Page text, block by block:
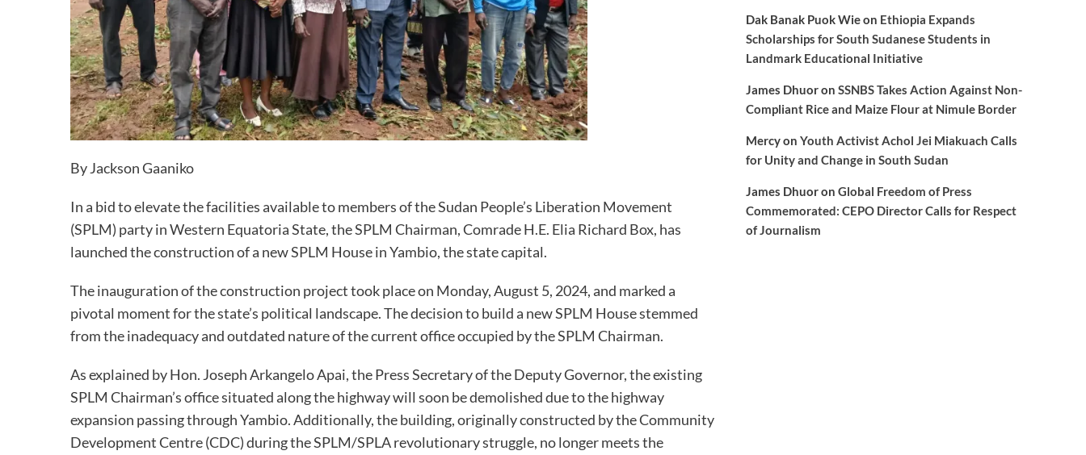
By Jackson Gaaniko
In a bid to elevate the facilities available to members of the Sudan People’s Liberation Movement
(SPLM) party in Western Equatoria State, the SPLM Chairman, Comrade H.E. Elia Richard Box, has
launched the construction of a new SPLM House in Yambio, the state capital.
The inauguration of the construction project took place on Monday, August 5, 2024, and marked a
pivotal moment for the state’s political landscape. The decision to build a new SPLM House stemmed
from the inadequacy and outdated nature of the current office occupied by the SPLM Chairman.
As explained by Hon. Joseph Arkangelo Apai, the Press Secretary of the Deputy Governor, the existing
SPLM Chairman’s office situated along the highway will soon be demolished due to the highway
expansion passing through Yambio. Additionally, the building, originally constructed by the Community
Development Centre (CDC) during the SPLM/SPLA revolutionary struggle, no longer meets the
Dak Banak Puok Wieon Ethiopia Expands
Scholarships for South Sudanese Students in
Landmark Educational Initiative
James Dhuoron SSNBS Takes Action Against Non-
Compliant Rice and Maize Flour at Nimule Border
Mercyon Youth Activist Achol Jei Miakuach Calls
for Unity and Change in South Sudan
James Dhuoron Global Freedom of Press
Commemorated: CEPO Director Calls for Respect
of Journalism